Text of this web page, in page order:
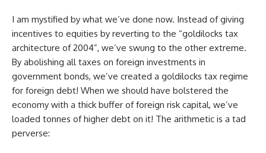
I am mystified by what we’ve done now. Instead of giving
incentives to equities by reverting to the “goldilocks tax
architecture of 2004”, we’ve swung to the other extreme.
By abolishing all taxes on foreign investments in
government bonds, we’ve created a goldilocks tax regime
for foreign debt! When we should have bolstered the
economy with a thick buffer of foreign risk capital, we’ve
loaded tonnes of higher debt on it! The arithmetic is a tad
perverse: